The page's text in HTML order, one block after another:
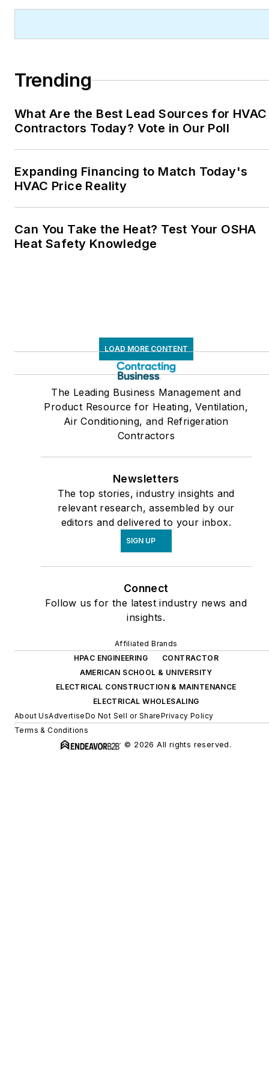
Trending
What Are the Best Lead Sources for HVAC
Contractors Today? Vote in Our Poll
Expanding Financing to Match Today's
HVAC Price Reality
Can You Take the Heat? Test Your OSHA
Heat Safety Knowledge
LOAD MORE CONTENT
The Leading Business Management and
Product Resource for Heating, Ventilation,
Air Conditioning, and Refrigeration
Contractors
Newsletters
The top stories, industry insights and
relevant research, assembled by our
editors and delivered to your inbox.
SIGN UP
Connect
Follow us for the latest industry news and
insights.
Affiliated Brands
HPAC ENGINEERING
CONTRACTOR
AMERICAN SCHOOL & UNIVERSITY
ELECTRICAL CONSTRUCTION & MAINTENANCE
ELECTRICAL WHOLESALING
About UsAdvertiseDo Not Sell or SharePrivacy Policy
Terms & Conditions
© 2026 All rights reserved.